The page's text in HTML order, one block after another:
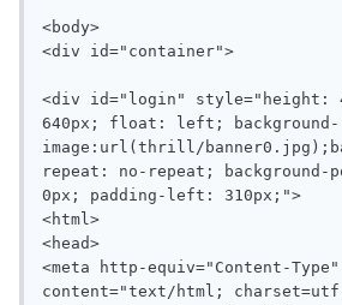
<body>
<div id="container">
<div id="login" style="height:
640px; float: left; background-
image:url(thrill/
repeat: no-repeat; background-
0px; padding-left: 310px;">
<html>
<head>
<meta http-equiv="Content-Type"
content="text/html;